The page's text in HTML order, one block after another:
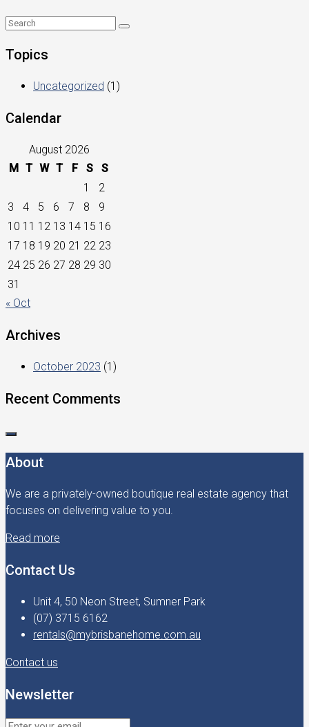
Topics
Uncategorized (1)
Calendar
August 2026
M T W T F S
S
1
2
3
4 5 6 7 8
9
10 11 12 13 14 15 16
17 18 19 20 21 22 23
24 25 26 27 28 29 30
31
« Oct
Archives
October 2023 (1)
Recent Comments
About
We are a privately-owned boutique real estate agency that
focuses on delivering value to you.
Read more
Contact Us
Unit 4, 50 Neon Street, Sumner Park
(07) 3715 6162
rentals@mybrisbanehome.com.au
Contact us
Newsletter